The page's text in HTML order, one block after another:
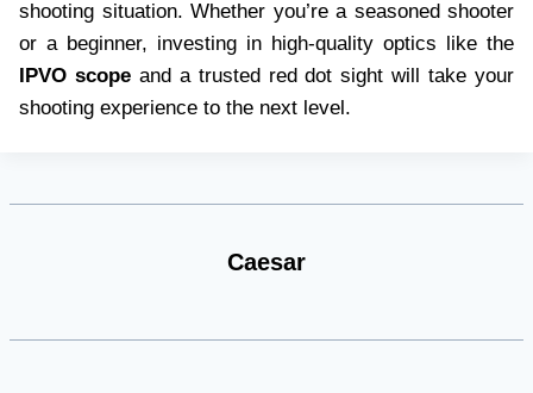
shooting situation. Whether you’re a seasoned shooter
or a beginner, investing in high-quality optics like the
IPVO scopeand a trusted red dot sight will take your
shooting experience to the next level.
Caesar